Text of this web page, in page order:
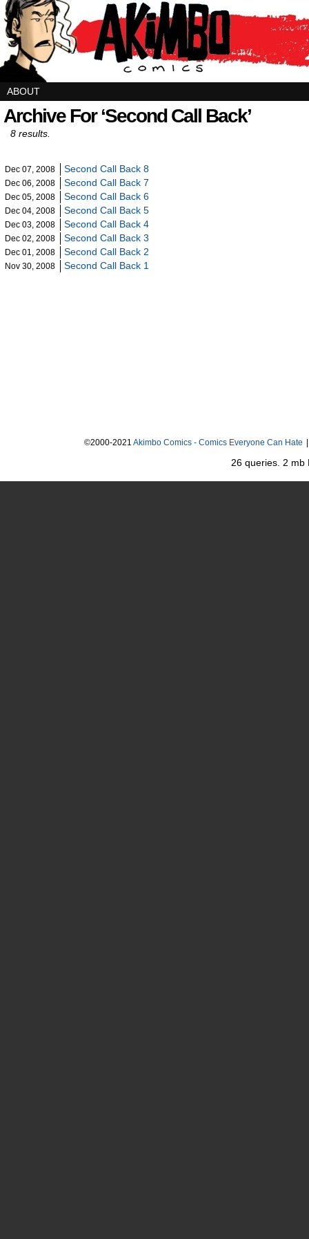
ABOUT
Archive For ‘Second Call Back’
8 results.
Dec 07, 2008 Second Call Back 8
Dec 06, 2008 Second Call Back 7
Dec 05, 2008 Second Call Back 6
Dec 04, 2008 Second Call Back 5
Dec 03, 2008 Second Call Back 4
Dec 02, 2008 Second Call Back 3
Dec 01, 2008 Second Call Back 2
Nov 30, 2008 Second Call Back 1
©2000-2021 Akimbo Comics - Comics Everyone Can Hate
26 queries. 2 mb